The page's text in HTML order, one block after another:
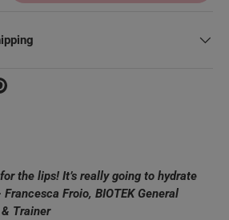
the lips! It’s really going to hydrate
Froio, BIOTEK General
Trainer